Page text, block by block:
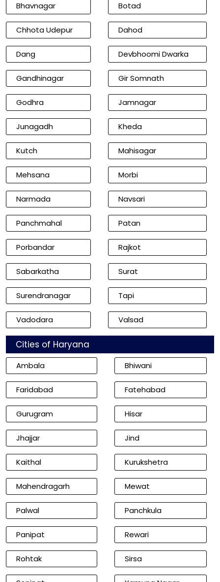
Bhavnagar Botad
Chhota Udepur Dahod
Dang Devbhoomi Dwarka
Gandhinagar Gir Somnath
Godhra Jamnagar
Junagadh Kheda
Kutch Mahisagar
Mehsana Morbi
Narmada Navsari
Panchmahal Patan
Porbandar Rajkot
Sabarkatha Surat
Surendranagar Tapi
Vadodara Valsad
Cities of Haryana
Ambala Bhiwani
Faridabad Fatehabad
Gurugram Hisar
Jhajjar Jind
Kaithal Kurukshetra
Mahendragarh Mewat
Palwal Panchkula
Panipat Rewari
Rohtak Sirsa